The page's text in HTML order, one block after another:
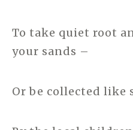
To take quiet root
your sands –
Or be collected like